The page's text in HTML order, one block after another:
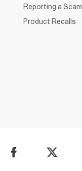
Reporting a Scam
Product Recalls